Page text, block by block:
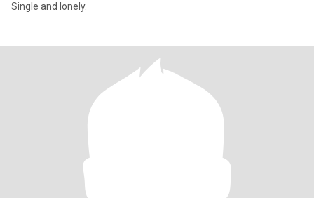
Single and lonely.